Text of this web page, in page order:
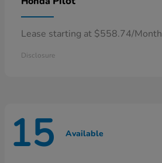
Lease starting at $558.74/Month
Disclosure
15 Available